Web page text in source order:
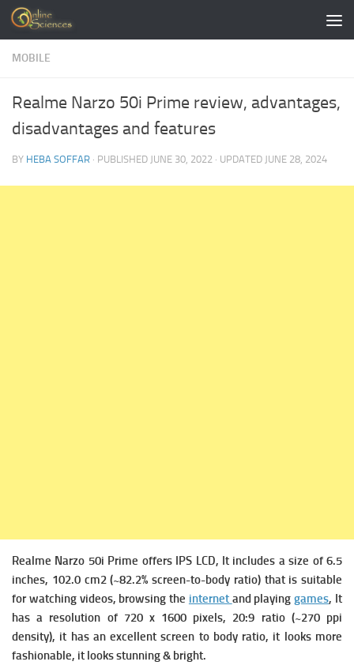
Skip to content
MOBILE
Realme Narzo 50i Prime review, advantages,
disadvantages and features
BY HEBA SOFFAR · PUBLISHED JUNE 30, 2022 · UPDATED JUNE 28, 2024
Realme Narzo 50i Prime offers IPS LCD, It includes a size of 6.5
inches, 102.0 cm2 (~82.2% screen-to-body ratio) that is suitable
for watching videos, browsing the internet and playing games, It
has a resolution of 720 x 1600 pixels, 20:9 ratio (~270 ppi
density), it has an excellent screen to body ratio, it looks more
fashionable, it looks stunning & bright.